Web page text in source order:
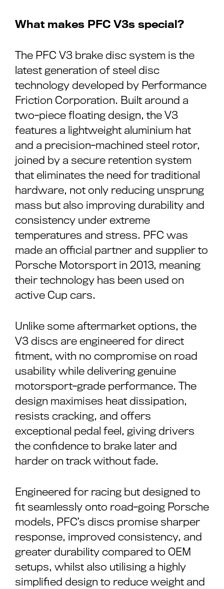
What makes PFC V3s special?
The PFC V3 brake disc system is the
latest generation of steel disc
technology developed by Performance
Friction Corporation. Built around a
two-piece floating design, the V3
features a lightweight aluminium hat
and a precision-machined steel rotor,
joined by a secure retention system
that eliminates the need for traditional
hardware, not only reducing unsprung
mass but also improving durability and
consistency under extreme
temperatures and stress. PFC was
made an official partner and supplier to
Porsche Motorsport in 2013, meaning
their technology has been used on
active Cup cars.
Unlike some aftermarket options, the
V3 discs are engineered for direct
fitment, with no compromise on road
usability while delivering genuine
motorsport-grade performance. The
design maximises heat dissipation,
resists cracking, and offers
exceptional pedal feel, giving drivers
the confidence to brake later and
harder on track without fade.
Engineered for racing but designed to
fit seamlessly onto road-going Porsche
models, PFC’s discs promise sharper
response, improved consistency, and
greater durability compared to OEM
setups, whilst also utilising a highly
simplified design to reduce weight and